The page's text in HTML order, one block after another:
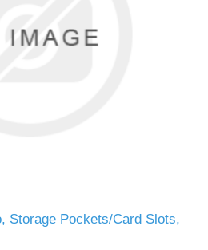
Storage Pockets/Card Slots,